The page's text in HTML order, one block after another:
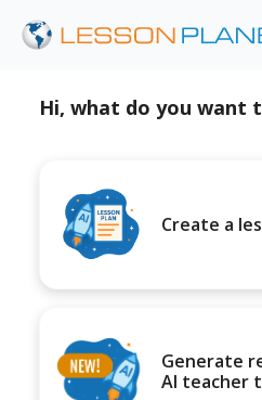
Hi, what do you want
Create a
Generate
AI teacher